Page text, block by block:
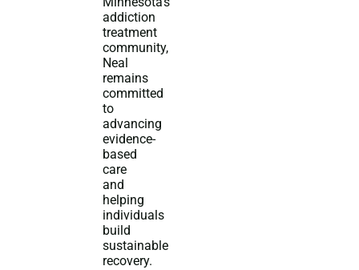
addiction
treatment
community,
Neal
remains
committed
to
advancing
evidence-
based
care
and
helping
individuals
build
sustainable
recovery.